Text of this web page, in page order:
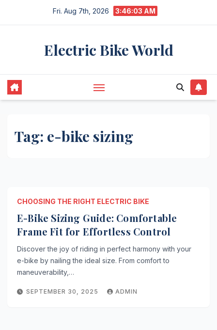
Fri. Aug 7th, 2026 3:46:03 AM
Electric Bike World
Tag: e-bike sizing
CHOOSING THE RIGHT ELECTRIC BIKE
E-Bike Sizing Guide: Comfortable
Frame Fit for Effortless Control
Discover the joy of riding in perfect harmony with your
e-bike by nailing the ideal size. From comfort to
maneuverability,…
SEPTEMBER 30, 2025 ADMIN